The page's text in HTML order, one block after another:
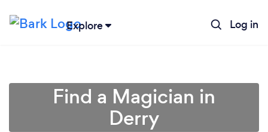
Explore Log in
Find a Magician in
Derry